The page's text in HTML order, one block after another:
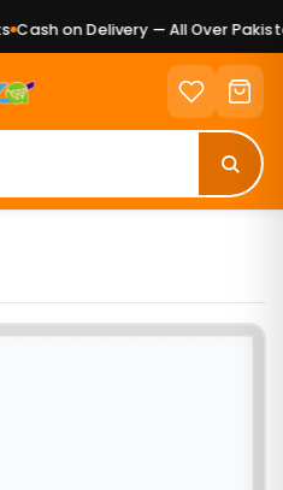
Cash on Delivery — All Over